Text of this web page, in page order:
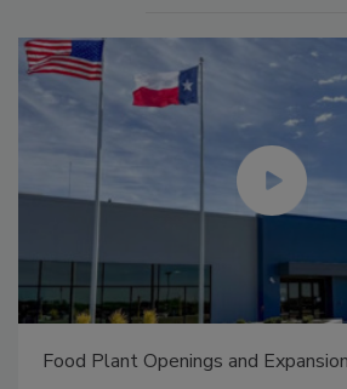
Food Plant Openings and